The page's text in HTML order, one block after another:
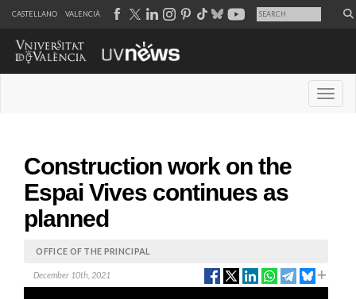
CASTELLANO VALENCIÀ
Construction work on the
Espai Vives continues as
planned
OFFICE OF THE PRINCIPAL
December 10th, 2021